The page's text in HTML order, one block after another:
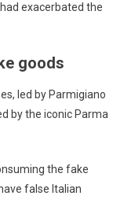
exacerbated the
goods
led by Parmigiano
by the iconic Parma
the fake
false Italian